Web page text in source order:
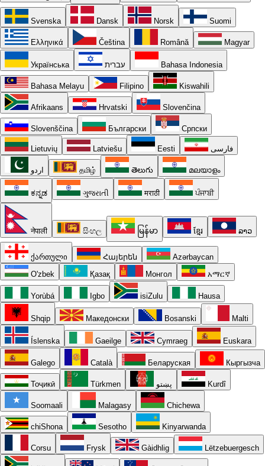
Svenska Dansk Norsk Suomi
Ελληνικά Čeština Română Magyar
Українська עברית Bahasa Indonesia
Bahasa Melayu Filipino Kiswahili
Afrikaans Hrvatski Slovenčina
Slovenščina Български Српски
Lietuvių Latviešu Eesti فارسی
اردو தமிழ் తెలుగు മലയാളം
ಕನ್ನಡ ગુજરાતી मराठी ਪੰਜਾਬੀ
नेपाली සිංහල မြန်မာ ខ្មែរ ລາວ
ქართული Հայերեն
Azərbaycan
O'zbek
Қазақ Монгол አማርኛ
Yorùbá Igbo isiZulu Hausa
Shqip Македонски Bosanski Malti
Íslenska Gaeilge Cymraeg Euskara
Galego Català Беларуская Кыргызча
Тоҷикӣ Türkmen پښتو Kurdî
Soomaali Malagasy Chichewa
chiShona Sesotho Kinyarwanda
Corsu Frysk Gàidhlig Lëtzebuergesch